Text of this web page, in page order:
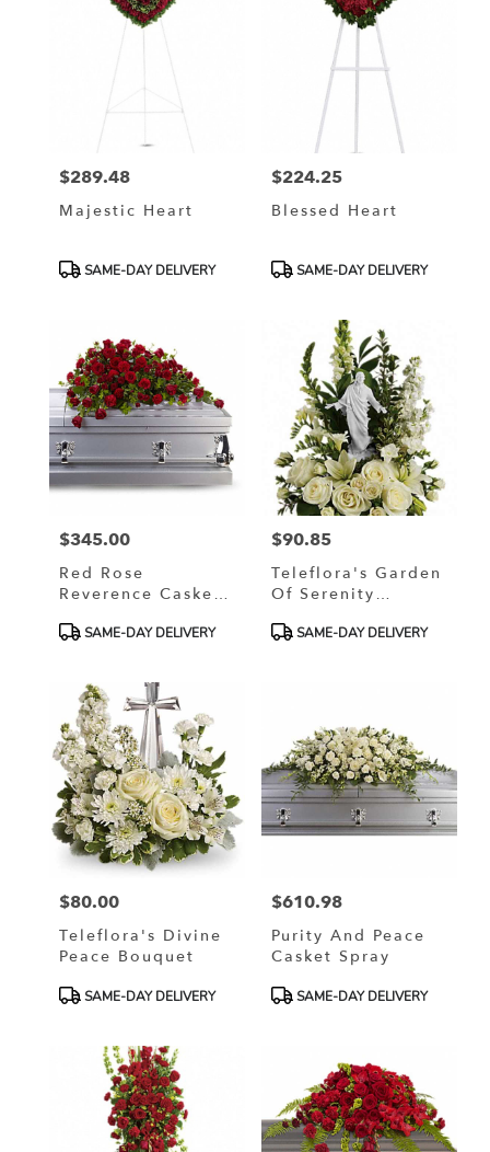
Price:
$289.48
Majestic Heart
ProductSAME-DAY DELIVERY
Price:
$224.25
Blessed Heart
ProductSAME-DAY DELIVERY
Price:
$345.00
Red Rose
Reverence Casket
ProductSAME-DAY DELIVERY
Price:
$90.85
Teleflora's Garden
Of Serenity
ProductSAME-DAY DELIVERY
Price:
$80.00
Teleflora's Divine
Peace Bouquet
ProductSAME-DAY DELIVERY
Price:
$610.98
Purity And Peace
Casket Spray
ProductSAME-DAY DELIVERY